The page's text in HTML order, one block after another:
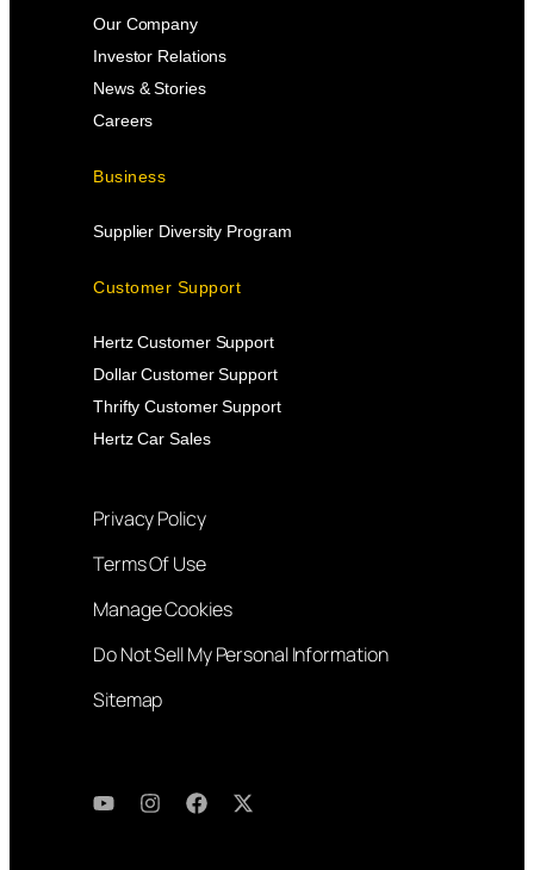
Our Company
Investor Relations
News & Stories
Careers
Business
Supplier Diversity Program
Customer Support
Hertz Customer Support
Dollar Customer Support
Thrifty Customer Support
Hertz Car Sales
Privacy Policy
Terms Of Use
Manage Cookies
Do Not Sell My Personal Information
Sitemap